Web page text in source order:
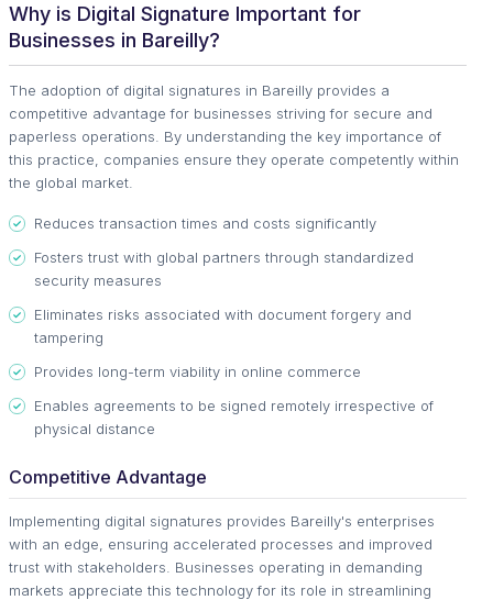
Why is Digital Signature Important for
Businesses in Bareilly?
The adoption of digital signatures in Bareilly provides a
competitive advantage for businesses striving for secure and
paperless operations. By understanding the key importance of
this practice, companies ensure they operate competently within
the global market.
Reduces transaction times and costs significantly
Fosters trust with global partners through standardized
security measures
Eliminates risks associated with document forgery and
tampering
Provides long-term viability in online commerce
Enables agreements to be signed remotely irrespective of
physical distance
Competitive Advantage
Implementing digital signatures provides Bareilly's enterprises
with an edge, ensuring accelerated processes and improved
trust with stakeholders. Businesses operating in demanding
markets appreciate this technology for its role in streamlining